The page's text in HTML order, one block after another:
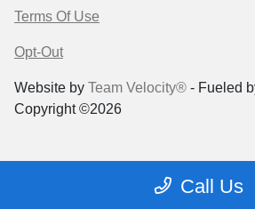
Call Us
Terms Of Use
Opt-Out
Website by Team Velocity® - Fueled
Copyright ©2026